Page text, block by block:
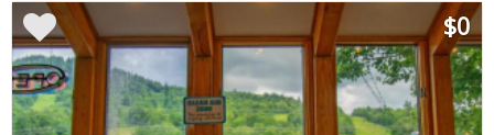
$0